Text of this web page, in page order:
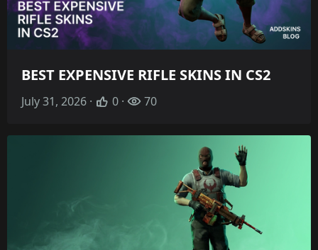
BEST EXPENSIVE RIFLE SKINS IN CS2
July 31, 2026 · 0 · 70